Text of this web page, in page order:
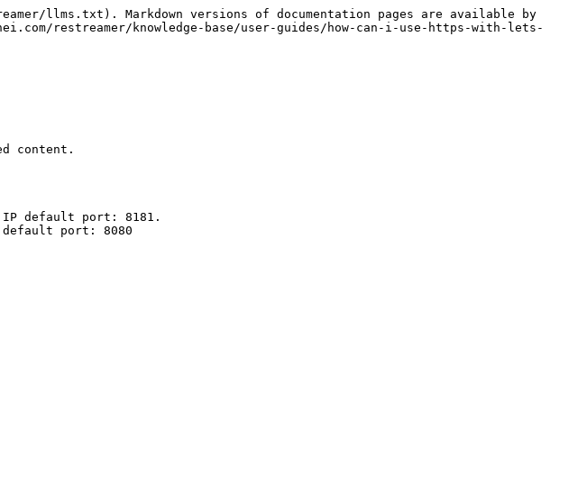
llms.txt). Markdown versions of documentation pages are available by
restreamer/knowledge-base/user-guides/how-can-i-use-https-with-lets-
content.
default port: 8181.
port: 8080